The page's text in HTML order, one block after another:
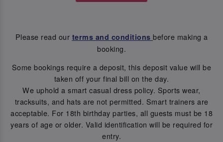
Please read our terms and conditions before making a
booking.
Some bookings require a deposit, this deposit value will be
taken off your final bill on the day.
We uphold a smart casual dress policy. Sports wear,
tracksuits, and hats are not permitted. Smart trainers are
acceptable. For 18th birthday parties, all guests must be 18
years of age or older. Valid identification will be required for
entry.